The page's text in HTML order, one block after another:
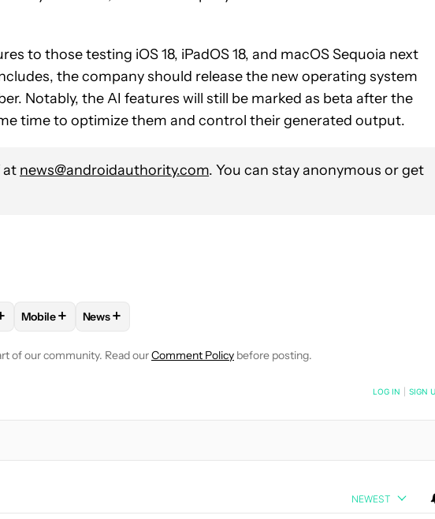
to those testing iOS 18, iPadOS 18, and macOS Sequoia next
the company should release the new operating system
Notably, the AI features will still be marked as beta after the
time to optimize them and control their generated output.
at news@androidauthority.com. You can stay anonymous or get
TO RECEIVE NOTIFICATIONS ABOUT NEW PAGES ON "MAHMOUD ITANI".
"IOS AND IOS APPS" TO RECEIVE NOTIFICATIONS ABOUT NEW PAGES ON
FOLLOWFOLLOW "MOBILE" TO RECEIVE NOTIFICATIONS ABOUT NEW
Mobile+ FOLLOW
News+
of our community. Read ourComment Policy before posting.
TO BE NOTIFIED WHEN NEW COMMENTS ARE POSTED LOG IN SIGN
NEWEST